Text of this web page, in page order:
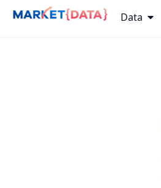
Data